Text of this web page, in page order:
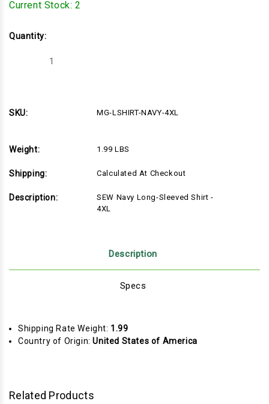
Current Stock: 2
Quantity:
Decrease
4XL-
SKU: MG-LSHIRT-NAVY-4XL
Weight: 1.99 LBS
Shipping: Calculated At Checkout
Description:
SEW Navy Long-Sleeved Shirt -
4XL
Description
Specs
Shipping Rate Weight: 1.99
Country of Origin:United States of America
Related Products